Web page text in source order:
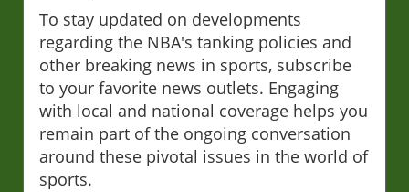
To stay updated on developments
regarding the NBA's tanking policies and
other breaking news in sports, subscribe
to your favorite news outlets. Engaging
with local and national coverage helps you
remain part of the ongoing conversation
around these pivotal issues in the world of
sports.